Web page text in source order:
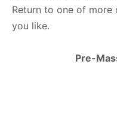
Return to one of
you like.
Pre-